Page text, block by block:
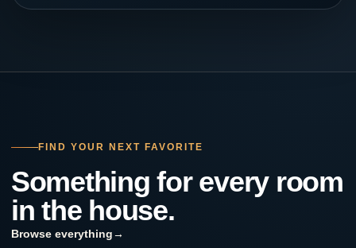
FIND YOUR NEXT FAVORITE
Something for every room
in the house.
Browse everything→